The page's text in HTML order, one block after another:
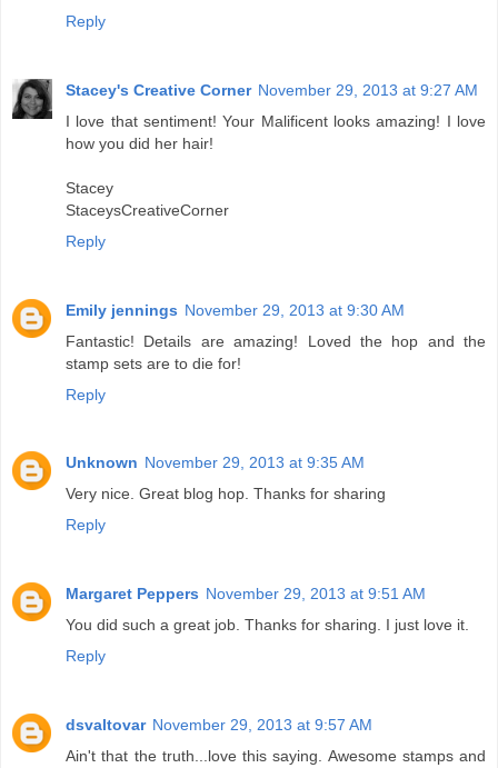
Reply
Stacey's Creative Corner November 29, 2013 at 9:27 AM
I love that sentiment! Your Malificent looks amazing! I love
how you did her hair!
Stacey
StaceysCreativeCorner
Reply
Emily jennings November 29, 2013 at 9:30 AM
Fantastic! Details are amazing! Loved the hop and the
stamp sets are to die for!
Reply
Unknown November 29, 2013 at 9:35 AM
Very nice. Great blog hop. Thanks for sharing
Reply
Margaret Peppers November 29, 2013 at 9:51 AM
You did such a great job. Thanks for sharing. I just love it.
Reply
dsvaltovar November 29, 2013 at 9:57 AM
Ain't that the truth...love this saying. Awesome stamps and